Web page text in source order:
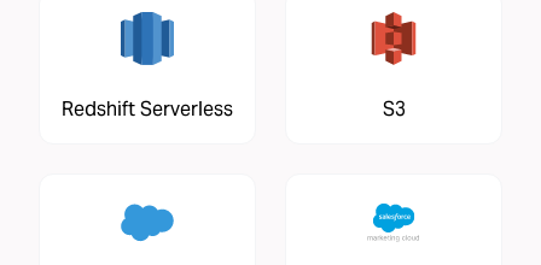
Redshift Serverless S3